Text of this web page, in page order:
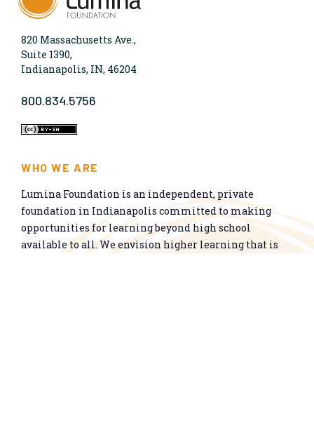
820 Massachusetts Ave.,
Suite 1390,
Indianapolis, IN, 46204
800.834.5756
WHO WE ARE
Lumina Foundation is an independent, private
foundation in Indianapolis committed to making
opportunities for learning beyond high school
available to all. We envision higher learning that is